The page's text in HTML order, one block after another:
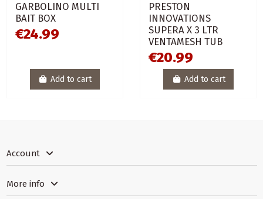
GARBOLINO MULTI
BAIT BOX
€24.99
Add to cart
PRESTON
INNOVATIONS
SUPERA X 3 LTR
VENTAMESH TUB
€20.99
Add to cart
Account
More info